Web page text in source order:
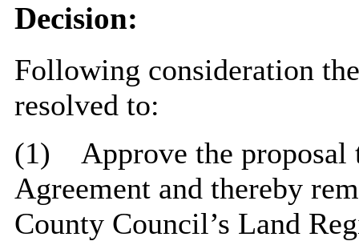
Decision:
Following consideration
resolved to:
(1)
Approve the
Agreement and thereby
County Council’s Land